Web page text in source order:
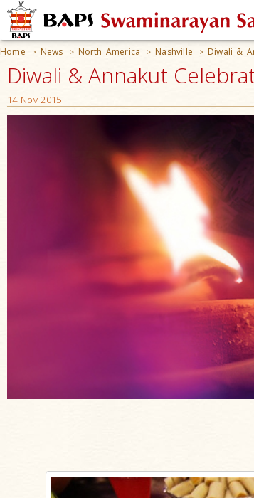
Home > News > North America > Nashville > Diwali &
Diwali & Annakut
14 Nov 2015